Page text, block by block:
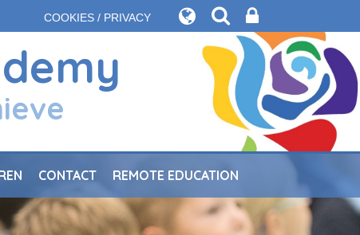
COOKIES / PRIVACY
CONTACT REMOTE EDUCATION